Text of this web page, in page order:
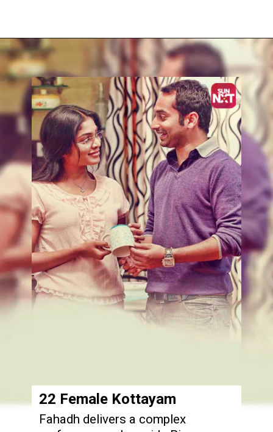
Opening
Fahadh delivers a complex
22 Female Kottayam